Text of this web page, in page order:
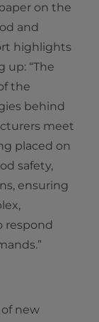
on the
and
highlights
up: “The
the
behind
meet
placed on
safety,
ensuring
respond
new